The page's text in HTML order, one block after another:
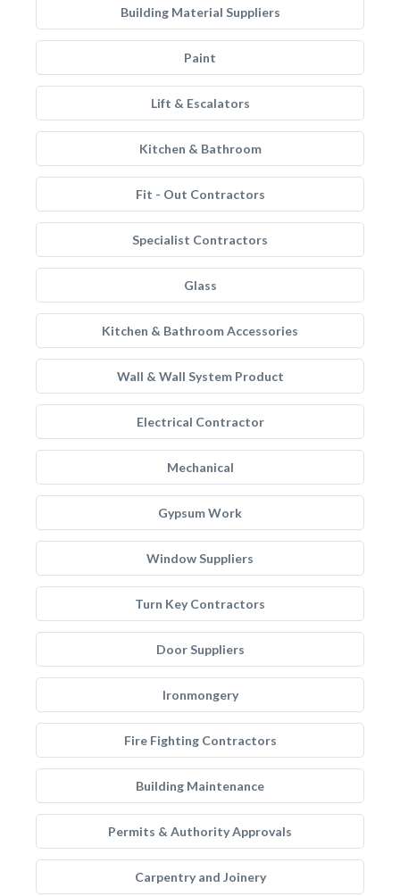
Building Material Suppliers
Paint
Lift & Escalators
Kitchen & Bathroom
Fit - Out Contractors
Specialist Contractors
Glass
Kitchen & Bathroom Accessories
Wall & Wall System Product
Electrical Contractor
Mechanical
Gypsum Work
Window Suppliers
Turn Key Contractors
Door Suppliers
Ironmongery
Fire Fighting Contractors
Building Maintenance
Permits & Authority Approvals
Carpentry and Joinery